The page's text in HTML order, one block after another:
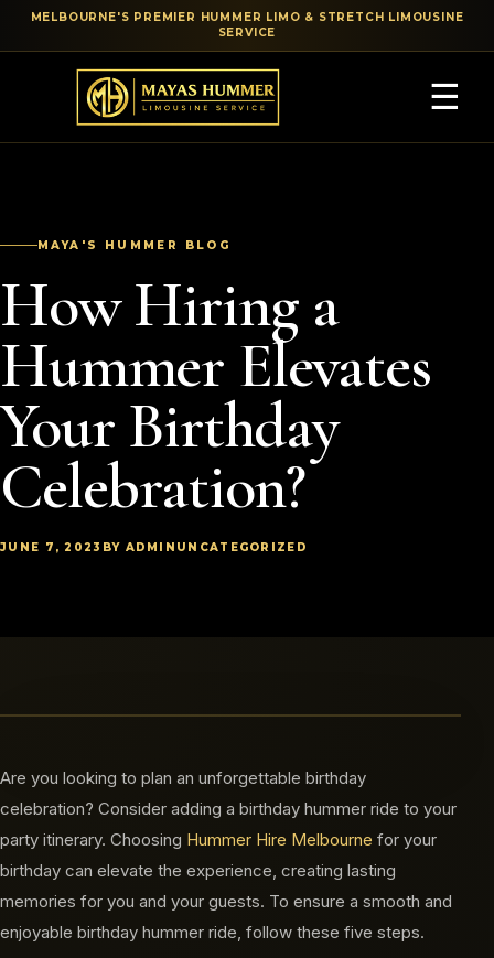
MELBOURNE'S PREMIER HUMMER LIMO & STRETCH LIMOUSINE
SERVICE
☰
MAYA'S HUMMER BLOG
How Hiring a
Hummer Elevates
Your Birthday
Celebration?
JUNE 7, 2023 BY ADMIN UNCATEGORIZED
Are you looking to plan an unforgettable birthday
celebration? Consider adding a birthday hummer ride to your
party itinerary. Choosing Hummer Hire Melbourne for your
birthday can elevate the experience, creating lasting
memories for you and your guests. To ensure a smooth and
enjoyable birthday hummer ride, follow these five steps.